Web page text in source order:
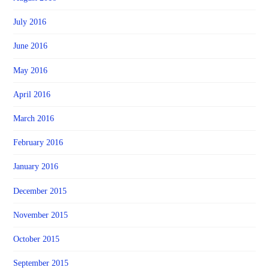
July 2016
June 2016
May 2016
April 2016
March 2016
February 2016
January 2016
December 2015
November 2015
October 2015
September 2015